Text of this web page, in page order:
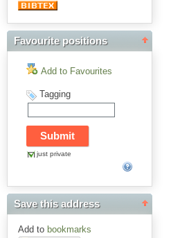
Favourite positions
Add to Favourites
Tagging
just private
Save this address
Add to bookmarks